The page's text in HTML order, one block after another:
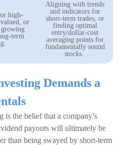
high-
or
growing
term
Aligning with trends
and indicators for
short-term trades, or
finding optimal
entry/dollar-cost
averaging points for
fundamentally sound
stocks.
Demands a
the belief that a company’s
payouts will ultimately be
than being swayed by short-term